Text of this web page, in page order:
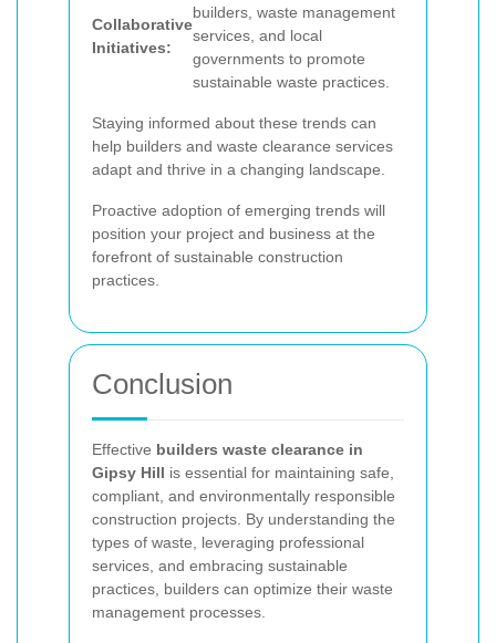
Collaborative
Initiatives:
builders, waste management
services, and local
governments to promote
sustainable waste practices.
Staying informed about these trends can
help builders and waste clearance services
adapt and thrive in a changing landscape.
Proactive adoption of emerging trends will
position your project and business at the
forefront of sustainable construction
practices.
Conclusion
Effective builders waste clearance in
Gipsy Hill is essential for maintaining safe,
compliant, and environmentally responsible
construction projects. By understanding the
types of waste, leveraging professional
services, and embracing sustainable
practices, builders can optimize their waste
management processes.